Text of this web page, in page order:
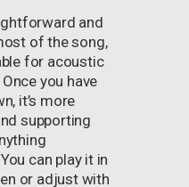
and
of the song,
for acoustic
you have
it’s more
supporting
can play it in
or adjust with